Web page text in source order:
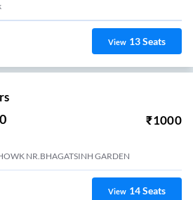
View 13Seats
₹1000
NR.BHAGATSINH GARDEN
View 14Seats